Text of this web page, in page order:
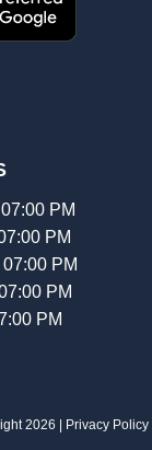
PM
PM
PM
PM
PM
2026 | Privacy Policy|